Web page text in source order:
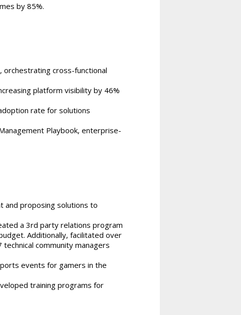
by 85%.
orchestrating cross-functional
platform visibility by 46%
rate for solutions
Playbook, enterprise-
and proposing solutions to
a 3rd party relations program
Additionally, facilitated over
community managers
events for gamers in the
training programs for